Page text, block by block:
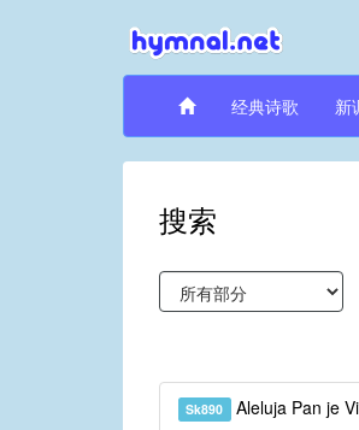
经典诗歌 新
搜索
Sk890 Aleluja Pan je